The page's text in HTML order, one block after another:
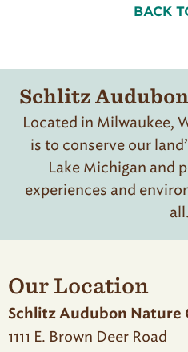
BACK
Schlitz
Located in Milwaukee,
is to conserve our
Lake Michigan and
experiences and
all.
Our Location
Schlitz Audubon Nature
1111 E. Brown Deer Road